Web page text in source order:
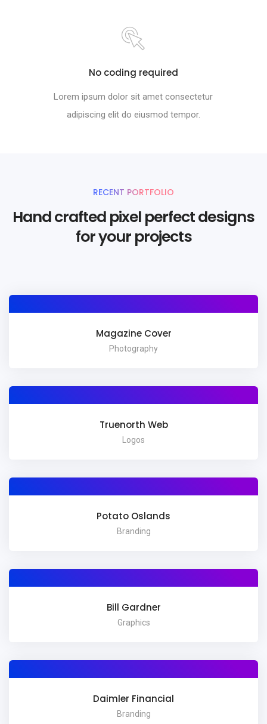
No coding required
Lorem ipsum dolor sit amet consectetur
adipiscing elit do eiusmod tempor.
RECENT PORTFOLIO
Hand crafted pixel perfect designs
for your projects
Magazine Cover
Photography
Truenorth Web
Logos
Potato Oslands
Branding
Bill Gardner
Graphics
Daimler Financial
Branding